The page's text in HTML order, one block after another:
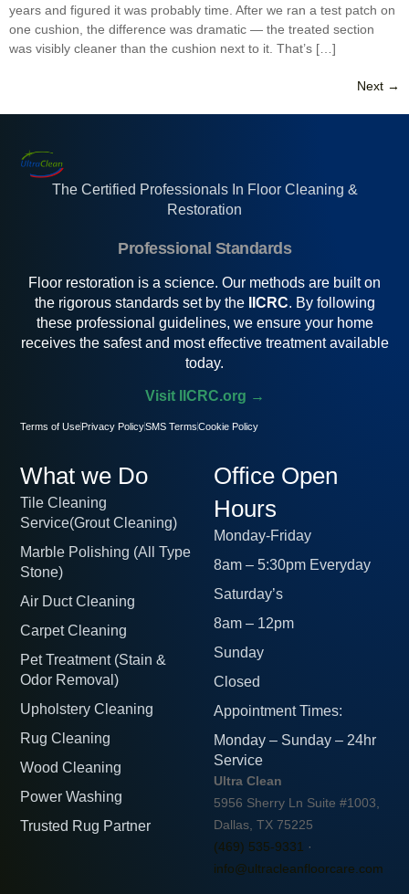
years and figured it was probably time. After we ran a test patch on
one cushion, the difference was dramatic — the treated section
was visibly cleaner than the cushion next to it. That’s […]
Next →
What we Do
Tile Cleaning
Service(Grout Cleaning)
Marble Polishing (All Type
Stone)
Air Duct Cleaning
Carpet Cleaning
Pet Treatment (Stain &
Odor Removal)
Upholstery Cleaning
Rug Cleaning
Wood Cleaning
Power Washing
Trusted Rug Partner
Office Open
Hours
Monday-Friday
8am – 5:30pm Everyday
Saturday’s
8am – 12pm
Sunday
Closed
Appointment Times:
Monday – Sunday – 24hr
Service
Ultra Clean
5956 Sherry Ln Suite #1003,
Dallas, TX 75225
(469) 535-9331 ·
info@ultracleanfloorcare.com
The Certified Professionals In Floor Cleaning &
Restoration
Professional Standards
Floor restoration is a science. Our methods are built on
the rigorous standards set by the IICRC. By following
these professional guidelines, we ensure your home
receives the safest and most effective treatment available
today.
Visit IICRC.org →
Terms of UsePrivacy PolicySMS Terms Cookie Policy